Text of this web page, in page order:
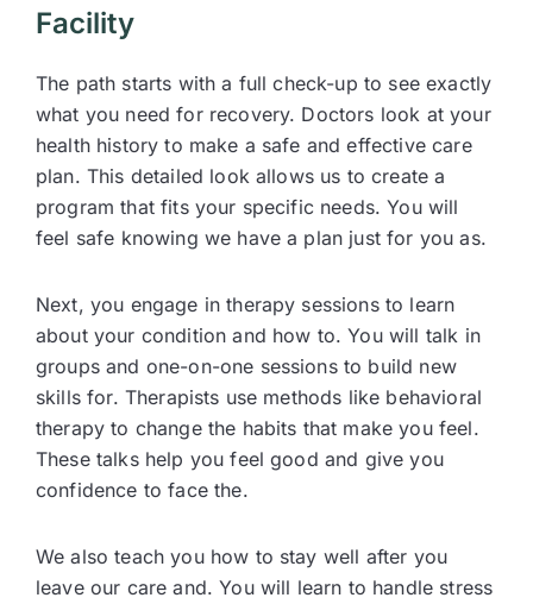
Facility
The path starts with a full check-up to see exactly
what you need for recovery. Doctors look at your
health history to make a safe and effective care
plan. This detailed look allows us to create a
program that fits your specific needs. You will
feel safe knowing we have a plan just for you as.
Next, you engage in therapy sessions to learn
about your condition and how to. You will talk in
groups and one-on-one sessions to build new
skills for. Therapists use methods like behavioral
therapy to change the habits that make you feel.
These talks help you feel good and give you
confidence to face the.
We also teach you how to stay well after you
leave our care and. You will learn to handle stress